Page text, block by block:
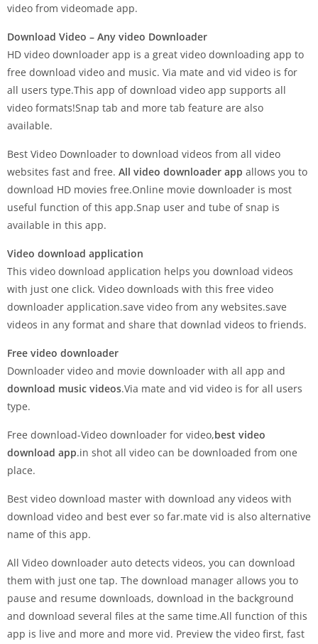
video from videomade app.
Download Video – Any video Downloader
HD video downloader app is a great video downloading app to
free download video and music. Via mate and vid video is for
all users type.This app of download video app supports all
video formats!Snap tab and more tab feature are also
available.
Best Video Downloader to download videos from all video
websites fast and free. All video downloader app allows you to
download HD movies free.Online movie downloader is most
useful function of this app.Snap user and tube of snap is
available in this app.
Video download application
This video download application helps you download videos
with just one click. Video downloads with this free video
downloader application.save video from any websites.save
videos in any format and share that downlad videos to friends.
Free video downloader
Downloader video and movie downloader with all app and
download music videos.Via mate and vid video is for all users
type.
Free download-Video downloader for video,best video
download app.in shot all video can be downloaded from one
place.
Best video download master with download any videos with
download video and best ever so far.mate vid is also alternative
name of this app.
All Video downloader auto detects videos, you can download
them with just one tap. The download manager allows you to
pause and resume downloads, download in the background
and download several files at the same time.All function of this
app is live and more and more vid. Preview the video first, fast